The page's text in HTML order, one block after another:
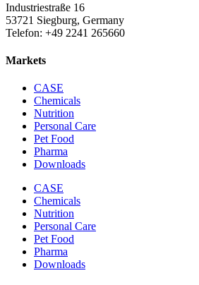
Industriestraße 16
53721 Siegburg, Germany
Telefon: +49 2241 265660
Markets
CASE
Chemicals
Nutrition
Personal Care
Pet Food
Pharma
Downloads
CASE
Chemicals
Nutrition
Personal Care
Pet Food
Pharma
Downloads